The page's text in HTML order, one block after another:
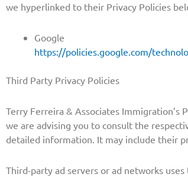
we hyperlinked to their Privacy Policies
Google
https://policies.google.com/
Third Party Privacy Policies
Terry Ferreira & Associates Immigration’s
we are advising you to consult the
detailed information. It may include their
Third-party ad servers or ad networks